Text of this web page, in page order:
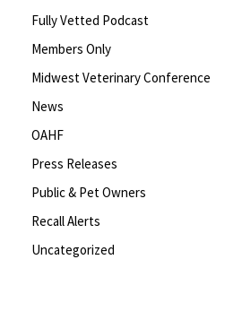
Fully Vetted Podcast
Members Only
Midwest Veterinary Conference
News
OAHF
Press Releases
Public & Pet Owners
Recall Alerts
Uncategorized